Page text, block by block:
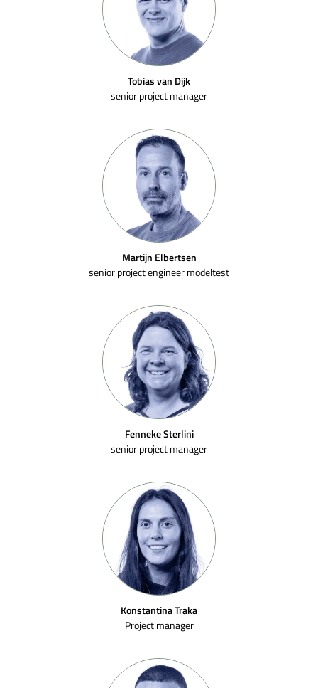
Tobias van Dijk
senior project manager
Martijn Elbertsen
senior project engineer modeltest
Fenneke Sterlini
senior project manager
Konstantina Traka
Project manager